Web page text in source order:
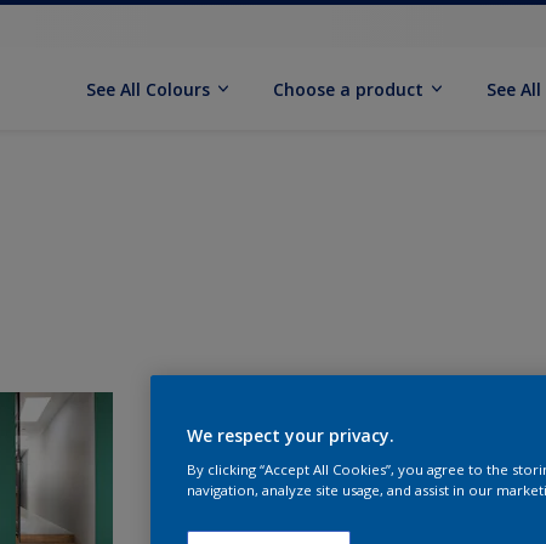
See All Colours Choose a product See
We respect your privacy.
By clicking “Accept All Cookies”, you agree to the
navigation, analyze site usage, and assist in our